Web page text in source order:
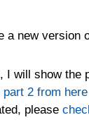
a new version
I will show the
2 from here
please